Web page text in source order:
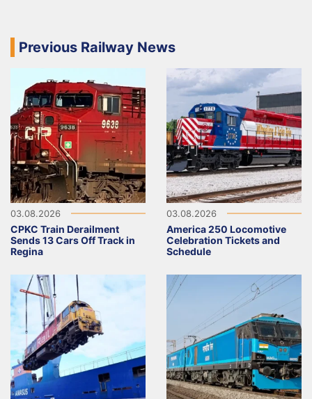
Previous Railway News
03.08.2026
CPKC Train Derailment
Sends 13 Cars Off Track in
Regina
03.08.2026
America 250 Locomotive
Celebration Tickets and
Schedule